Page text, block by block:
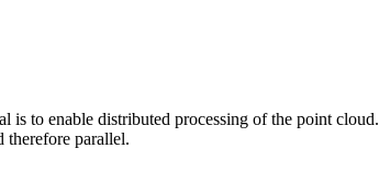
to enable distributed processing of the point
therefore parallel.